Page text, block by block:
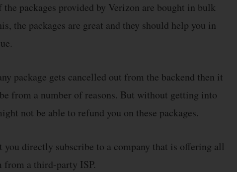
packages provided by Verizon are bought in bulk
the packages are great and they should help you in
package gets cancelled out from the backend then it
from a number of reasons. But without getting into
not be able to refund you on these packages.
directly subscribe to a company that is offering all
from a third-party ISP.